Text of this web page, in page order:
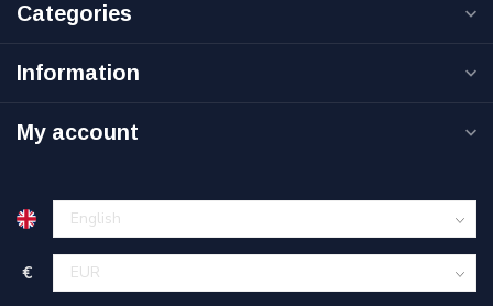
Categories
Information
My account
€